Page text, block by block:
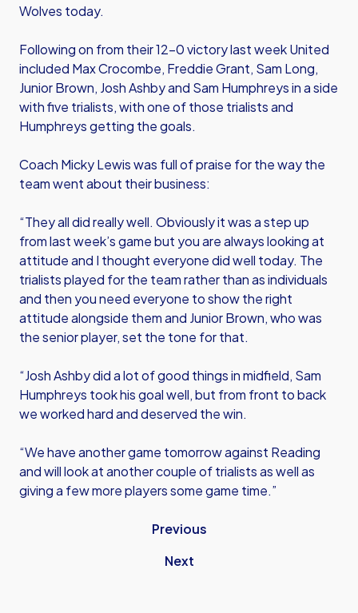
Wolves today.
Following on from their 12-0 victory last week United
included Max Crocombe, Freddie Grant, Sam Long,
Junior Brown, Josh Ashby and Sam Humphreys in a side
with five trialists, with one of those trialists and
Humphreys getting the goals.
Coach Micky Lewis was full of praise for the way the
team went about their business:
“They all did really well. Obviously it was a step up
from last week’s game but you are always looking at
attitude and I thought everyone did well today. The
trialists played for the team rather than as individuals
and then you need everyone to show the right
attitude alongside them and Junior Brown, who was
the senior player, set the tone for that.
“Josh Ashby did a lot of good things in midfield, Sam
Humphreys took his goal well, but from front to back
we worked hard and deserved the win.
“We have another game tomorrow against Reading
and will look at another couple of trialists as well as
giving a few more players some game time.”
Previous
Next